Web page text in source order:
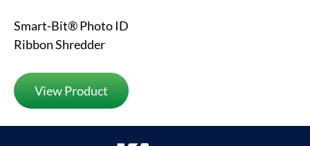
Smart-Bit® Photo ID
Ribbon Shredder
View Product